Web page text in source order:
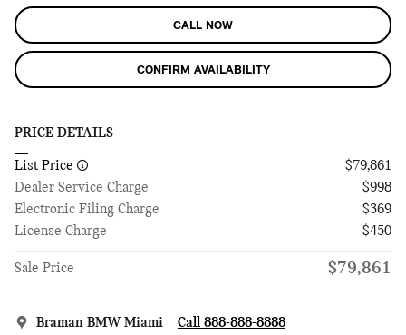
CALL NOW
CONFIRM AVAILABILITY
PRICE DETAILS
List Price
$79,861
Dealer Service Charge
$998
Electronic Filing Charge
$369
License Charge
$450
Sale Price $79,861
Braman BMW Miami Call 888-888-8888